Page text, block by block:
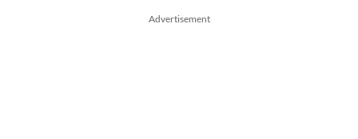
Advertisement